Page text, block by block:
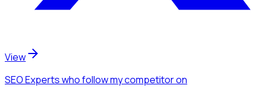
View
SEO Expertswho follow my competitoron